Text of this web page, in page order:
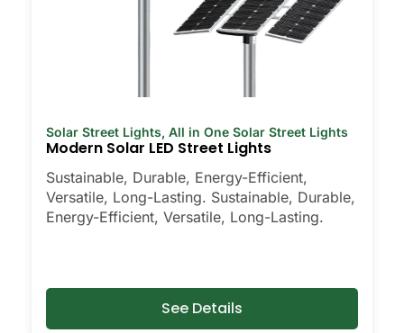
Solar Street Lights, All in One Solar Street Lights
Modern Solar LED Street Lights
Sustainable, Durable, Energy-Efficient,
Versatile, Long-Lasting. Sustainable, Durable,
Energy-Efficient, Versatile, Long-Lasting.
See Details